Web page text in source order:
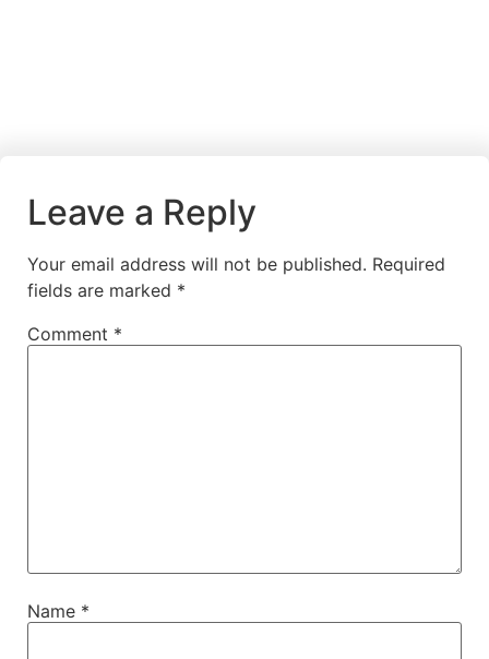
Leave a Reply
Your email address will not be published. Required
fields are marked *
Comment *
Name *